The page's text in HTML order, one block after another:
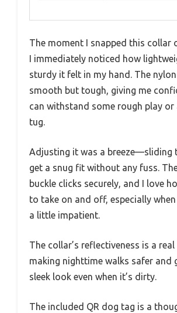
The moment I snapped this collar
I immediately noticed how
sturdy it felt in my hand. The
smooth but tough, giving me
can withstand some rough play or
tug.
Adjusting it was a breeze—sliding
get a snug fit without any fuss.
buckle clicks securely, and I love
to take on and off, especially
a little impatient.
The collar’s reflectiveness is a real
making nighttime walks safer and
sleek look even when it’s dirty.
The included QR dog tag is a